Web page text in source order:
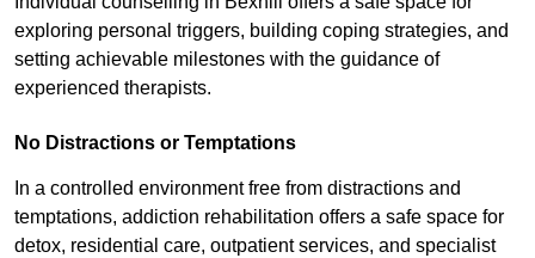
exploring personal triggers, building coping strategies, and
setting achievable milestones with the guidance of
experienced therapists.
No Distractions or Temptations
In a controlled environment free from distractions and
temptations, addiction rehabilitation offers a safe space for
detox, residential care, outpatient services, and specialist